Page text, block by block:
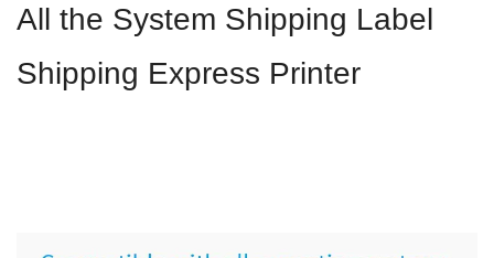
All the System Shipping Label
Shipping Express Printer